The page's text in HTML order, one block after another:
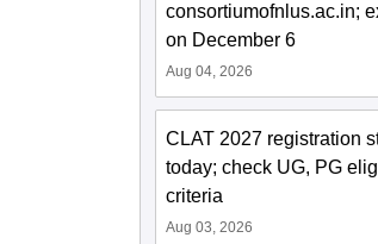
consortiumofnlus.ac.in;
on December 6
Aug 04, 2026
CLAT 2027 registration
today; check UG, PG
criteria
Aug 03, 2026